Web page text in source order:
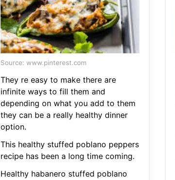
Source: www.pinterest.com
They re easy to make there are
infinite ways to fill them and
depending on what you add to them
they can be a really healthy dinner
option.
This healthy stuffed poblano peppers
recipe has been a long time coming.
Healthy habanero stuffed poblano